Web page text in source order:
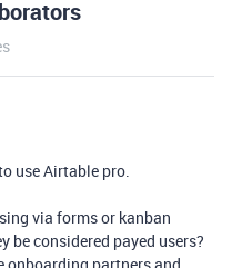
use Airtable pro.
via forms or kanban
be considered payed users?